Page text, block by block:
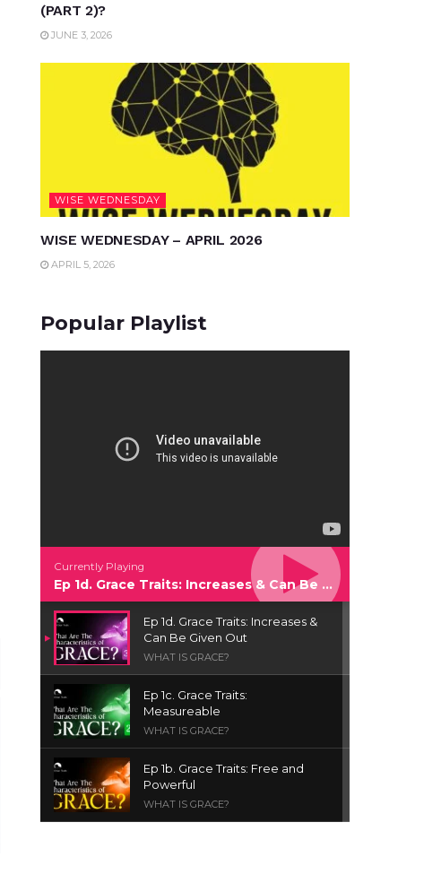
(PART 2)?
JUNE 3, 2026
WISE WEDNESDAY
WISE WEDNESDAY – APRIL 2026
APRIL 5, 2026
Popular Playlist
Currently Playing
Ep 1d. Grace Traits: Increases & Can Be Given Out
Ep 1d. Grace Traits: Increases &
Can Be Given Out
WHAT IS GRACE?
Ep 1c. Grace Traits:
Measureable
WHAT IS GRACE?
Ep 1b. Grace Traits: Free and
Powerful
WHAT IS GRACE?